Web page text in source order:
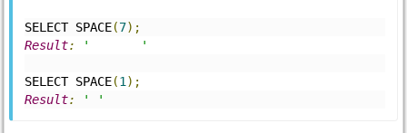
SELECT SPACE(7);
Result: '       '
SELECT SPACE(1 );
Result: ' '